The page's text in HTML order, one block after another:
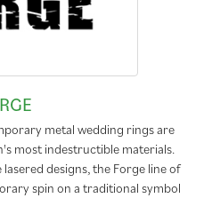
metal wedding rings are
most indestructible materials.
designs, the Forge line of
spin on a traditional symbol